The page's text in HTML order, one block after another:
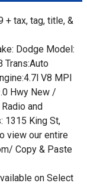
+ tax, tag, title, &
Dodge Model:
Trans:Auto
V8 MPI
Hwy New /
and
1315 King St,
view our entire
Copy & Paste
on Select